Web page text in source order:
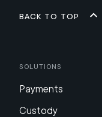
Back to top
Solutions
Payments
Custody